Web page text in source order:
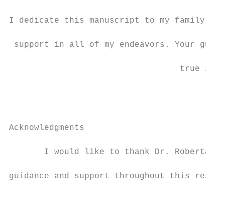
I dedicate this manuscript to my family,
support in all of my endeavors. Your
true
Acknowledgments
I would like to thank Dr. Roberta
guidance and support throughout this